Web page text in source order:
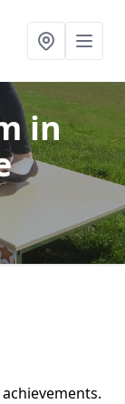
in